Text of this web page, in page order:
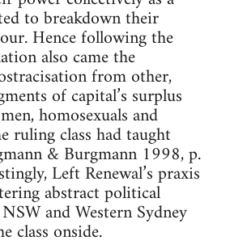
to breakdown their
Hence following the
also came the
from other,
of capital’s surplus
homosexuals and
ruling class had taught
& Burgmann 1998, p.
Left Renewal’s praxis
abstract political
and Western Sydney
class onside.